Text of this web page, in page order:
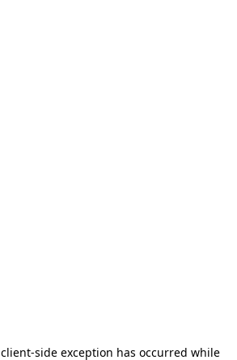
client-side exception has occurred while